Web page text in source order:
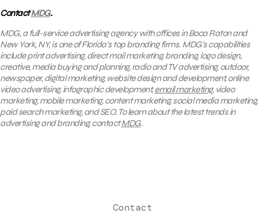
ContactMDG.
MDG, a full-service advertising agency with offices in Boca Raton and
New York, NY, is one of Florida’s top branding firms. MDG’s capabilities
include print advertising, direct mail marketing, branding, logo design,
creative, media buying and planning, radio and TV advertising, outdoor,
newspaper, digital marketing, website design and development, online
video advertising, infographic development,email marketing, video
marketing, mobile marketing, content marketing, social media marketing,
paid search marketing, and SEO. To learn about the latest trends in
advertising and branding, contactMDG.
Contact